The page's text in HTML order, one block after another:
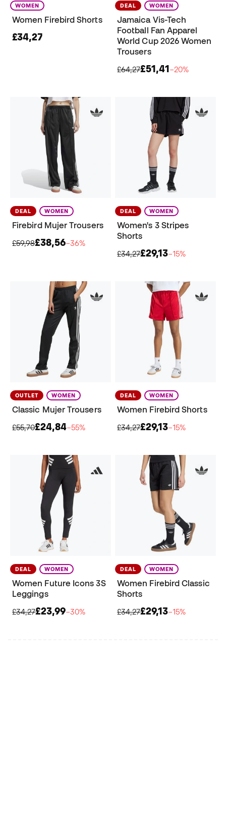
WOMEN
Women Firebird Shorts
£34,27
DEAL WOMEN
Jamaica Vis-Tech
Football Fan Apparel
World Cup 2026 Women
Trousers
£64,27£51,41−20%
DEAL WOMEN
Firebird Mujer Trousers
£59,98£38,56−36%
DEAL WOMEN
Women's 3 Stripes
Shorts
£34,27£29,13−15%
OUTLET WOMEN
Classic Mujer Trousers
£55,70£24,84−55%
DEAL WOMEN
Women Firebird Shorts
£34,27£29,13−15%
DEAL WOMEN
Women Future Icons 3S
Leggings
£34,27£23,99−30%
DEAL WOMEN
Women Firebird Classic
Shorts
£34,27£29,13−15%